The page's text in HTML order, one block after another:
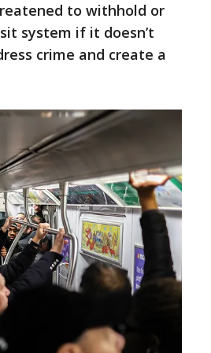
to withhold or
system if it doesn’t
crime and create a